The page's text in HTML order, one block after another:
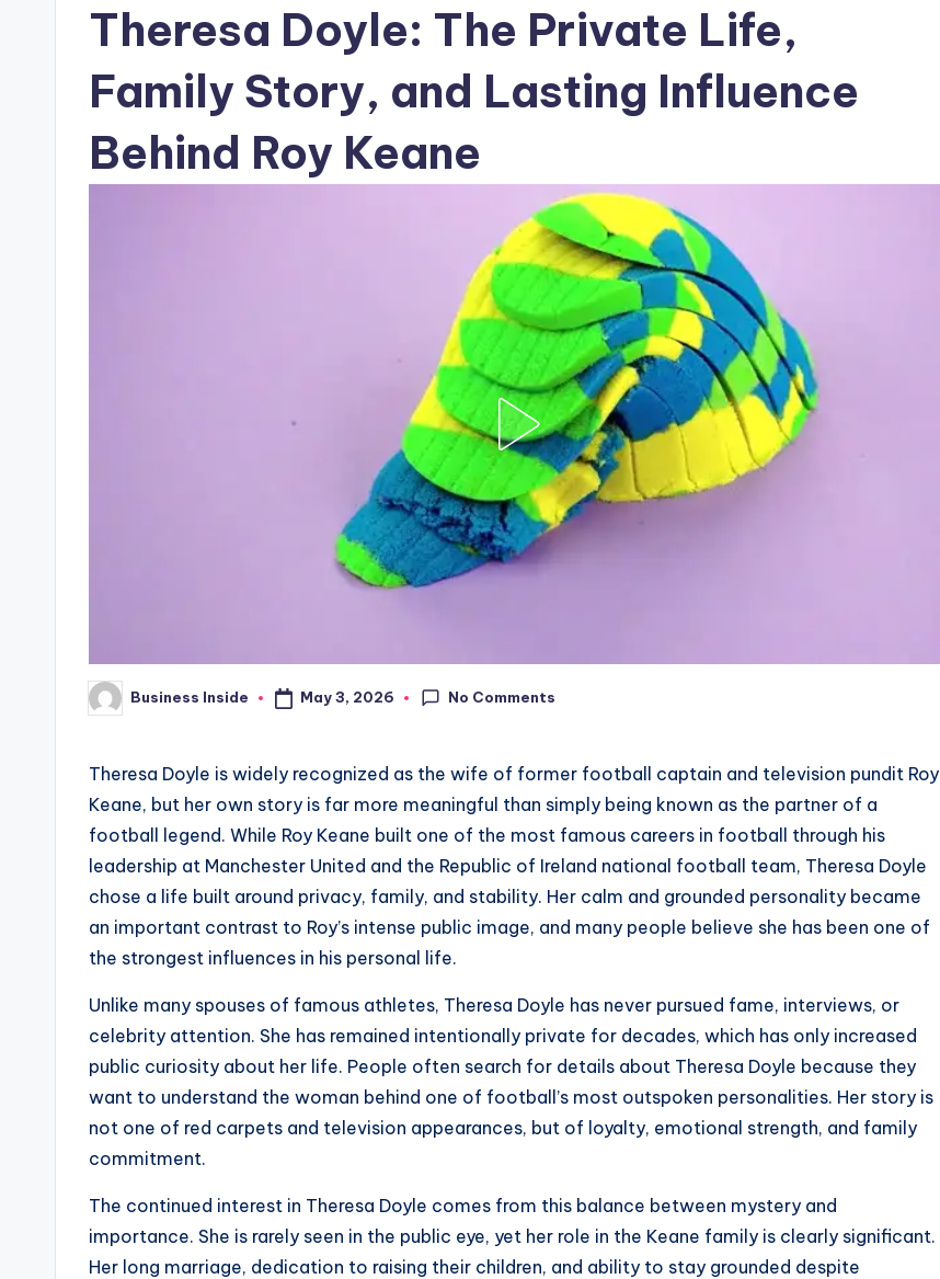
Theresa Doyle: The Private Life,
Family Story, and Lasting Influence
Behind Roy Keane
Posted
by
Business Inside May 3, 2026 No Comments
Theresa Doyle is widely recognized as the wife of former football captain and television pundit Roy
Keane, but her own story is far more meaningful than simply being known as the partner of a
football legend. While Roy Keane built one of the most famous careers in football through his
leadership at Manchester United and the Republic of Ireland national football team, Theresa Doyle
chose a life built around privacy, family, and stability. Her calm and grounded personality became
an important contrast to Roy’s intense public image, and many people believe she has been one of
the strongest influences in his personal life.
Unlike many spouses of famous athletes, Theresa Doyle has never pursued fame, interviews, or
celebrity attention. She has remained intentionally private for decades, which has only increased
public curiosity about her life. People often search for details about Theresa Doyle because they
want to understand the woman behind one of football’s most outspoken personalities. Her story is
not one of red carpets and television appearances, but of loyalty, emotional strength, and family
commitment.
The continued interest in Theresa Doyle comes from this balance between mystery and
importance. She is rarely seen in the public eye, yet her role in the Keane family is clearly significant.
Her long marriage, dedication to raising their children, and ability to stay grounded despite